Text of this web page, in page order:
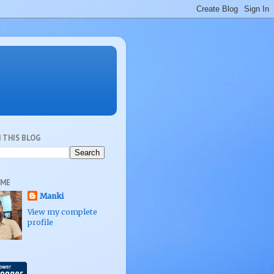
THIS BLOG
Manki
View my complete
profile